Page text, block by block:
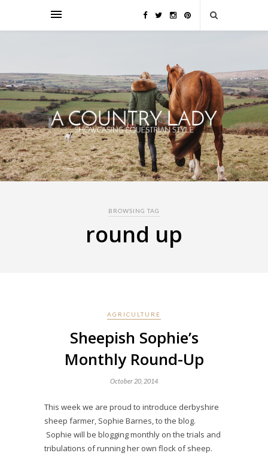
BROWSING TAG
round up
AGRICULTURE
Sheepish Sophie’s
Monthly Round-Up
October 20, 2014
This week we are proud to introduce derbyshire
sheep farmer, Sophie Barnes, to the blog.
Sophie will be blogging monthly on the trials and
tribulations of running her own flock of sheep.